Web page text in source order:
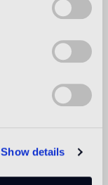
Show details